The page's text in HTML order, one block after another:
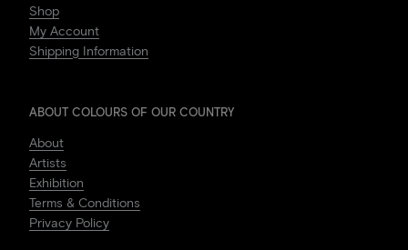
Shop
My Account
Shipping Information
ABOUT COLOURS OF OUR COUNTRY
About
Artists
Exhibition
Terms & Conditions
Privacy Policy